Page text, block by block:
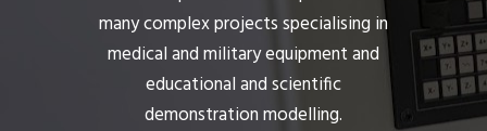
many complex projects specialising in
medical and military equipment and
educational and scientific
demonstration modelling.